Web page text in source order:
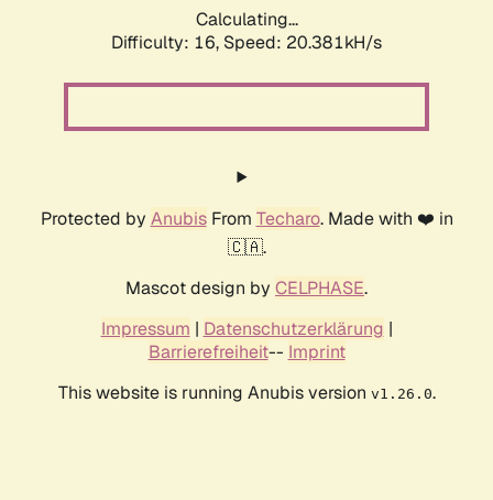
Calculating...
Difficulty: 16, Speed: 20.381kH/s
Protected by AnubisFrom Techaro. Made with ❤️ in
🇨🇦.
Mascot design by CELPHASE.
Impressum | Datenschutzerklärung |
Barrierefreiheit-- Imprint
This website is running Anubis version v1.26.0.